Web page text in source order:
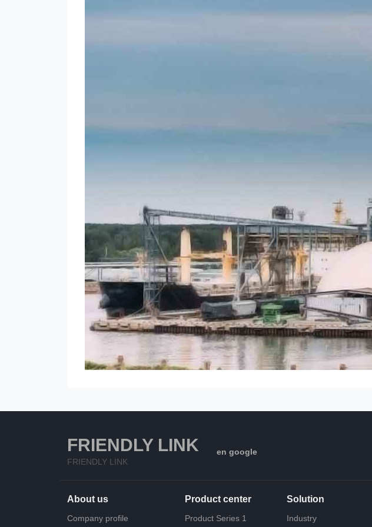
FRIENDLY LINK
FRIENDLY LINK
en google
About us
Company profile
Product center
Product Series 1
Solution
Industry